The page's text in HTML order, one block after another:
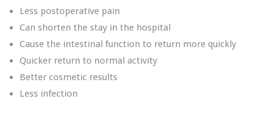
Less postoperative pain
Can shorten the stay in the hospital
Cause the intestinal function to return more quickly
Quicker return to normal activity
Better cosmetic results
Less infection